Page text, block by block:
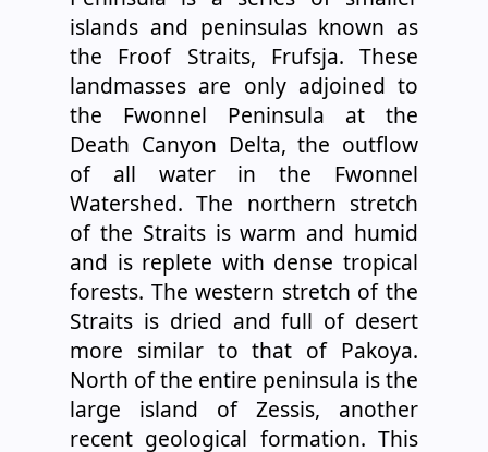
islands and peninsulas known as
the Froof Straits, Frufsja. These
landmasses are only adjoined to
the Fwonnel Peninsula at the
Death Canyon Delta, the outflow
of all water in the Fwonnel
Watershed. The northern stretch
of the Straits is warm and humid
and is replete with dense tropical
forests. The western stretch of the
Straits is dried and full of desert
more similar to that of Pakoya.
North of the entire peninsula is the
large island of Zessis, another
recent geological formation. This